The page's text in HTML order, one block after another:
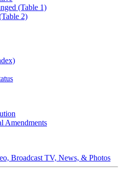
(Table 1)
2)
Amendments
Broadcast TV, News, & Photos